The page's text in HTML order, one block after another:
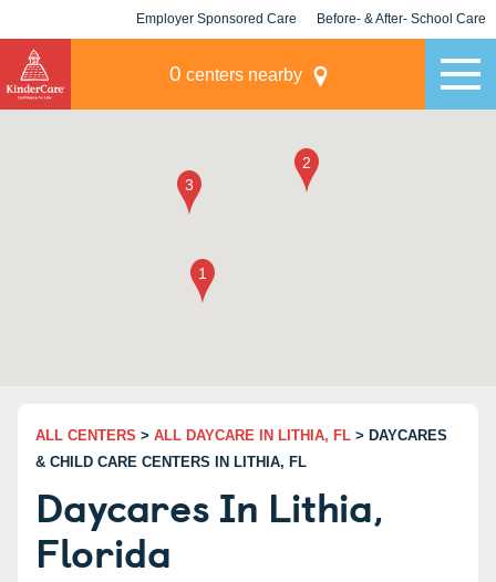
Employer Sponsored Care Before- & After- School Care
0 centers nearby
ALL CENTERS > ALL DAYCARE IN LITHIA, FL > DAYCARES
& CHILD CARE CENTERS IN LITHIA, FL
Daycares In Lithia,
Florida